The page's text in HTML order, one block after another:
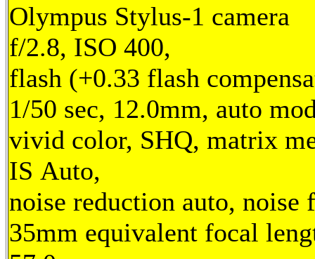
Olympus Stylus-1 camera
f/2.8, ISO 400,
flash (+0.33 flash
1/50 sec, 12.0mm, auto
vivid color, SHQ, matrix
IS Auto,
noise reduction auto,
35mm equivalent focal